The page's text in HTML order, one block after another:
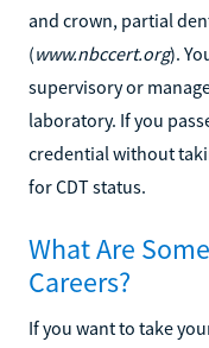
and crown, partial
(www.nbccert.org).
supervisory or
laboratory. If you
credential without
for CDT status.
What Are
Careers?
If you want to take